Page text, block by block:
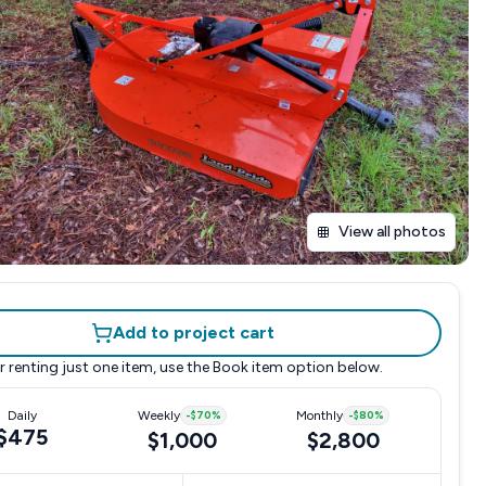
View all photos
Add to project cart
renting just one item, use the Book item option below.
Daily Weekly -$70%
$1,000
Monthly -$80%
$2,800